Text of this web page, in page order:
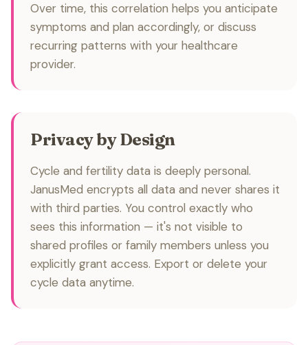
Over time, this correlation helps you anticipate
symptoms and plan accordingly, or discuss
recurring patterns with your healthcare
provider.
Privacy by Design
Cycle and fertility data is deeply personal.
JanusMed encrypts all data and never shares it
with third parties. You control exactly who
sees this information — it's not visible to
shared profiles or family members unless you
explicitly grant access. Export or delete your
cycle data anytime.